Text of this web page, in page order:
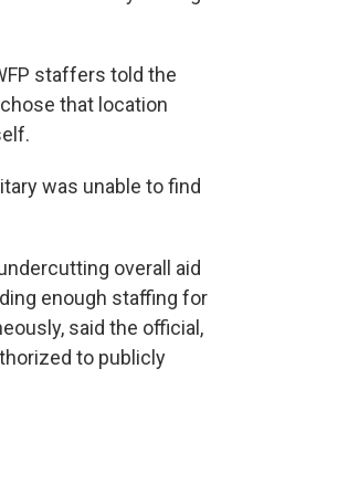
staffers told the
that location
was unable to find
overall aid
enough staffing for
said the official,
to publicly